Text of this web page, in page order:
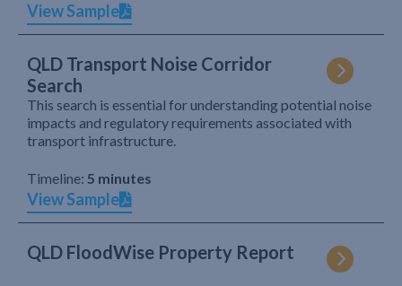
View Sample
QLD Transport Noise Corridor
Search
This search is essential for understanding potential noise
impacts and regulatory requirements associated with
transport infrastructure.
Timeline: 5 minutes
View Sample
QLD FloodWise Property Report